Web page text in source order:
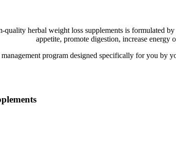
herbal weight loss supplements is formulated
appetite, promote digestion, increase energy
program designed specifically for you by